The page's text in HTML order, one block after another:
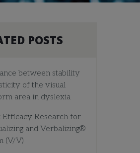
POSTS
between stability
of the visual
area in dyslexia
Efficacy Research for
and Verbalizing®
(V/V)